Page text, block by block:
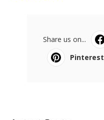
Share us on...
Pinterest